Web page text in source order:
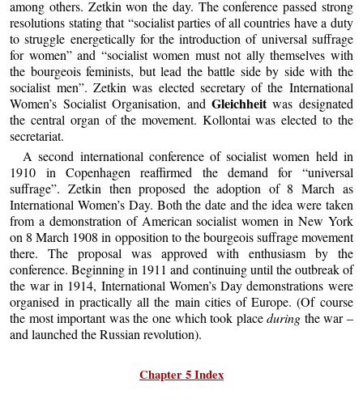
among others. Zetkin won the day. The conference passed strong
resolutions stating that “socialist parties of all countries have a duty
to struggle energetically for the introduction of universal suffrage
for women” and “socialist women must not ally themselves with
the bourgeois feminists, but lead the battle side by side with the
socialist men”. Zetkin was elected secretary of the International
Women’s Socialist Organisation, and Gleichheitwas designated
the central organ of the movement. Kollontai was elected to the
secretariat.
A second international conference of socialist women held in
1910 in Copenhagen reaffirmed the demand for “universal
suffrage”. Zetkin then proposed the adoption of 8 March as
International Women’s Day. Both the date and the idea were taken
from a demonstration of American socialist women in New York
on 8 March 1908 in opposition to the bourgeois suffrage movement
there. The proposal was approved with enthusiasm by the
conference. Beginning in 1911 and continuing until the outbreak of
the war in 1914, International Women’s Day demonstrations were
organised in practically all the main cities of Europe. (Of course
the most important was the one which took placeduring the war –
and launched the Russian revolution).
Chapter 5 Index